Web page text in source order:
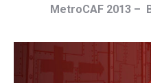
MetroCAF 2013 –